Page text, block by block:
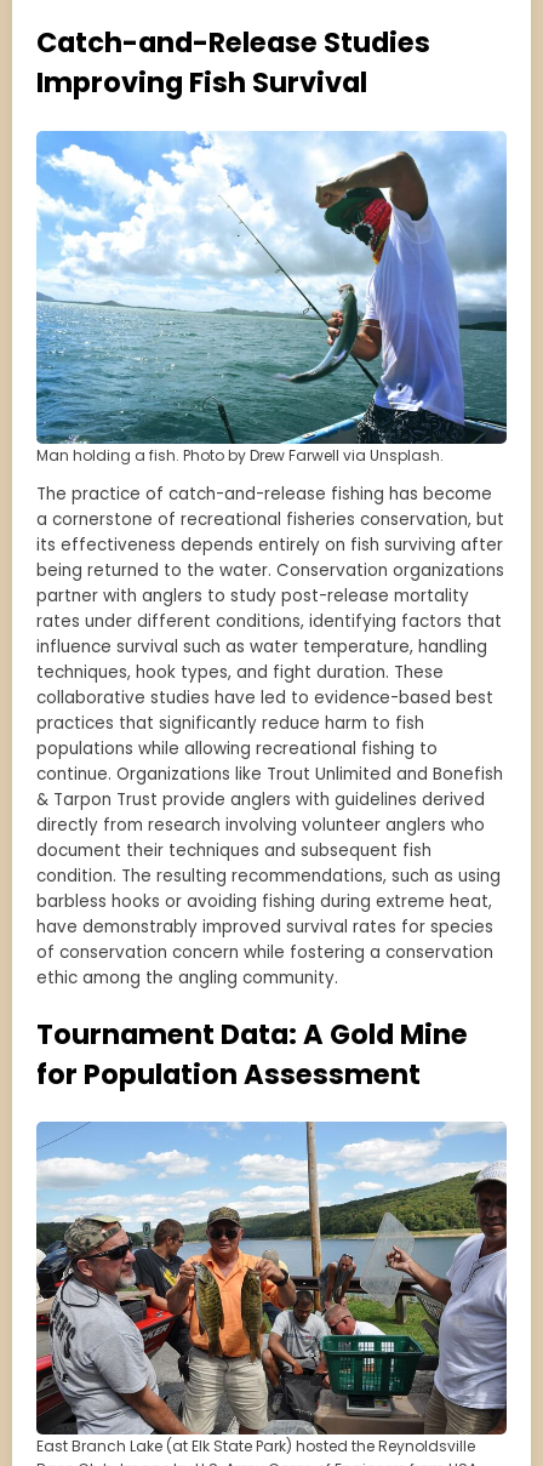
Catch-and-Release Studies
Improving Fish Survival
Man holding a fish. Photo by Drew Farwell via Unsplash.
The practice of catch-and-release fishing has become
a cornerstone of recreational fisheries conservation, but
its effectiveness depends entirely on fish surviving after
being returned to the water. Conservation organizations
partner with anglers to study post-release mortality
rates under different conditions, identifying factors that
influence survival such as water temperature, handling
techniques, hook types, and fight duration. These
collaborative studies have led to evidence-based best
practices that significantly reduce harm to fish
populations while allowing recreational fishing to
continue. Organizations like Trout Unlimited and Bonefish
& Tarpon Trust provide anglers with guidelines derived
directly from research involving volunteer anglers who
document their techniques and subsequent fish
condition. The resulting recommendations, such as using
barbless hooks or avoiding fishing during extreme heat,
have demonstrably improved survival rates for species
of conservation concern while fostering a conservation
ethic among the angling community.
Tournament Data: A Gold Mine
for Population Assessment
East Branch Lake (at Elk State Park) hosted the Reynoldsville